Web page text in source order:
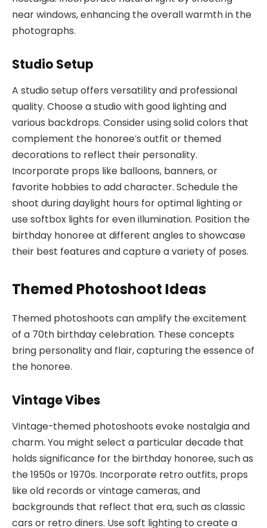
near windows, enhancing the overall warmth in the
photographs.
Studio Setup
A studio setup offers versatility and professional
quality. Choose a studio with good lighting and
various backdrops. Consider using solid colors that
complement the honoree’s outfit or themed
decorations to reflect their personality.
Incorporate props like balloons, banners, or
favorite hobbies to add character. Schedule the
shoot during daylight hours for optimal lighting or
use softbox lights for even illumination. Position the
birthday honoree at different angles to showcase
their best features and capture a variety of poses.
Themed Photoshoot Ideas
Themed photoshoots can amplify the excitement
of a 70th birthday celebration. These concepts
bring personality and flair, capturing the essence of
the honoree.
Vintage Vibes
Vintage-themed photoshoots evoke nostalgia and
charm. You might select a particular decade that
holds significance for the birthday honoree, such as
the 1950s or 1970s. Incorporate retro outfits, props
like old records or vintage cameras, and
backgrounds that reflect that era, such as classic
cars or retro diners. Use soft lighting to create a